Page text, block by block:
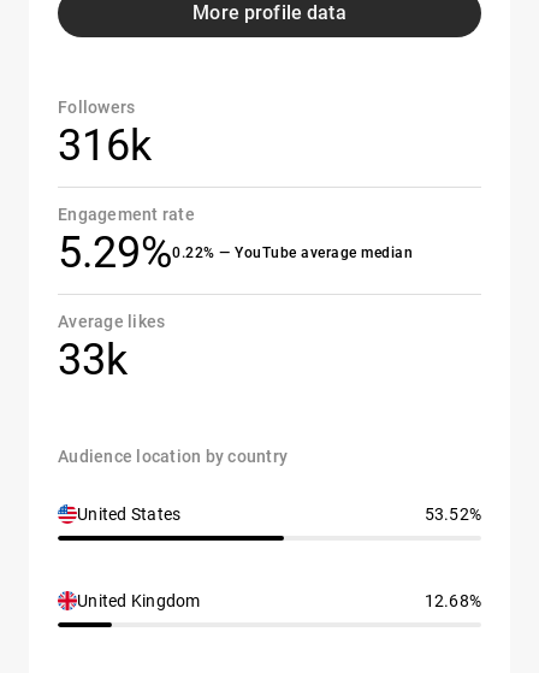
More profile data
Followers
316k
Engagement rate
5.29%0.22% — YouTube average median
Average likes
33k
Audience location by country
United States 53.52%
United Kingdom 12.68%